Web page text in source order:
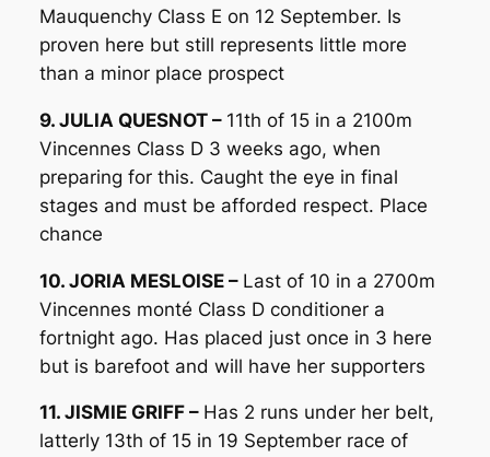
Mauquenchy Class E on 12 September. Is
proven here but still represents little more
than a minor place prospect
9. JULIA QUESNOT – 11th of 15 in a 2100m
Vincennes Class D 3 weeks ago, when
preparing for this. Caught the eye in final
stages and must be afforded respect. Place
chance
10. JORIA MESLOISE – Last of 10 in a 2700m
Vincennes monté Class D conditioner a
fortnight ago. Has placed just once in 3 here
but is barefoot and will have her supporters
11. JISMIE GRIFF – Has 2 runs under her belt,
latterly 13th of 15 in 19 September race of